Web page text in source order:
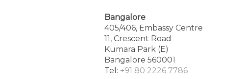
Bangalore
405/406, Embassy Centre
11, Crescent Road
Kumara Park (E)
Bangalore 560001
Tel: +91 80 2226 7786